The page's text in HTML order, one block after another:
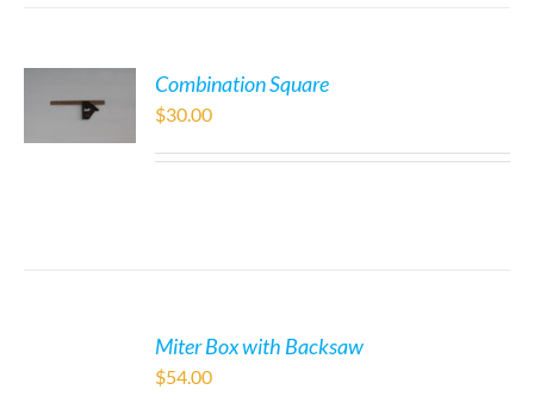
Combination Square
$30.00
Miter Box with Backsaw
$54.00